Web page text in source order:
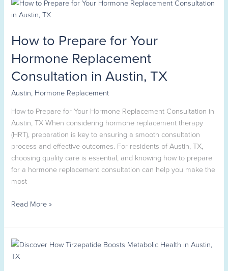
How to Prepare for Your
Hormone Replacement
Consultation in Austin, TX
Austin, Hormone Replacement
How to Prepare for Your Hormone Replacement Consultation in
Austin, TX When considering hormone replacement therapy
(HRT), preparation is key to ensuring a smooth consultation
process and effective outcomes. For residents of Austin, TX,
choosing quality care is essential, and knowing how to prepare
for a hormone replacement consultation can help you make the
most
to
for
Your
Hormone
Replacement
Consultation
in
Austin,
TX
Read More »
Discover
How